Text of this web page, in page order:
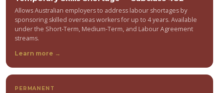
Allows Australian employers to address labour shortages by
sponsoring skilled overseas workers for up to 4 years. Available
under the Short-Term, Medium-Term, and Labour Agreement
streams.
Learn more →
PERMANENT